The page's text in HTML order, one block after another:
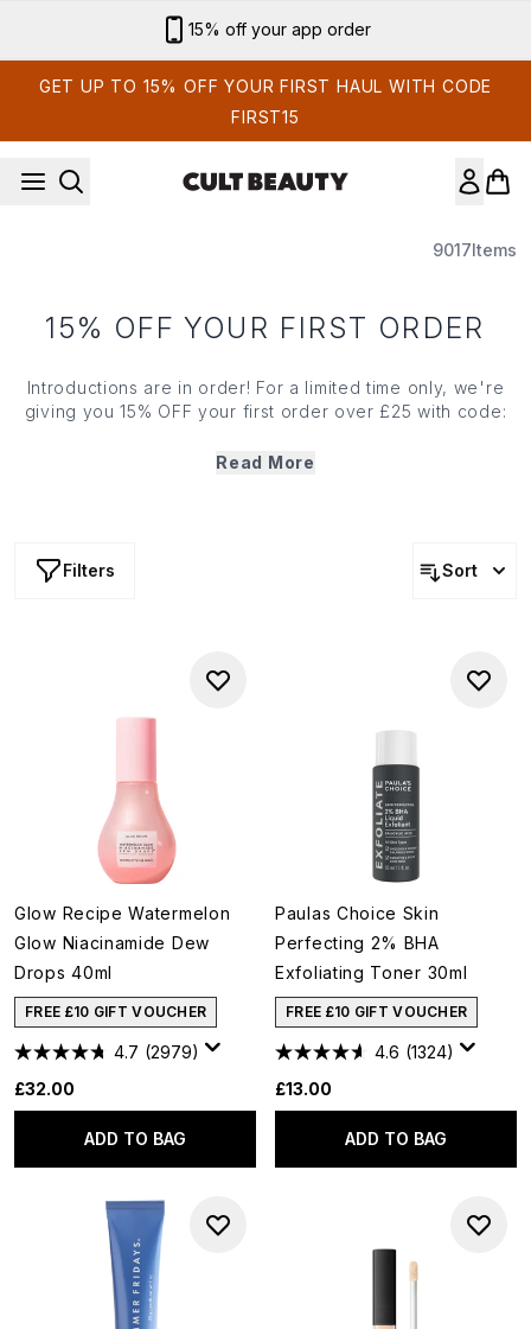
15% off your app order
GET UP TO 15% OFF YOUR FIRST HAUL WITH CODE
FIRST15
9017Items
15% OFF YOUR FIRST ORDER
Introductions are in order! For a limited time only, we're
giving you 15% OFF your first order over £25 with code:
February. How’s that for a first impression?
Read More
Filters Sort
Glow Recipe Watermelon
Glow Niacinamide Dew
Drops 40ml
FREE £10 GIFT VOUCHER
4.7 (2979)
£32.00
ADD TO BAG
Paulas Choice Skin
Perfecting 2% BHA
Exfoliating Toner 30ml
FREE £10 GIFT VOUCHER
4.6 (1324)
£13.00
ADD TO BAG